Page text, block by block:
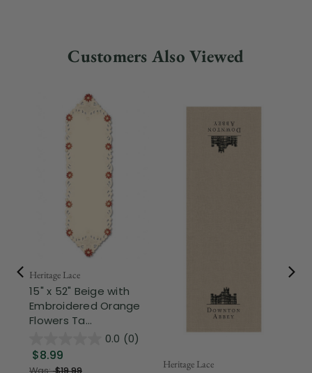
Customers Also Viewed
Heritage Lace
15" x 52" Beige with
Embroidered Orange
Flowers Ta...
0.0 (0)
$8.99
Heritage Lace